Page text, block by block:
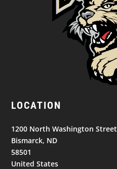
LOCATION
1200 North Washington Street
Bismarck, ND
58501
United States